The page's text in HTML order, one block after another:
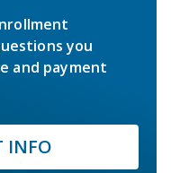
you
and payment
INFO